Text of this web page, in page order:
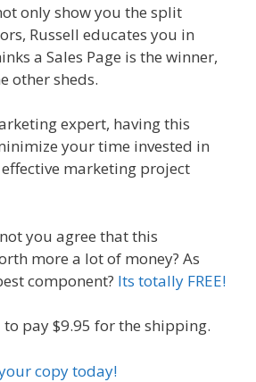
only show you the split
Russell educates you in
a Sales Page is the winner,
other sheds.
expert, having this
your time invested in
marketing project
you agree that this
more a lot of money? As
component? Its totally FREE!
to pay $9.95 for the shipping.
copy today!